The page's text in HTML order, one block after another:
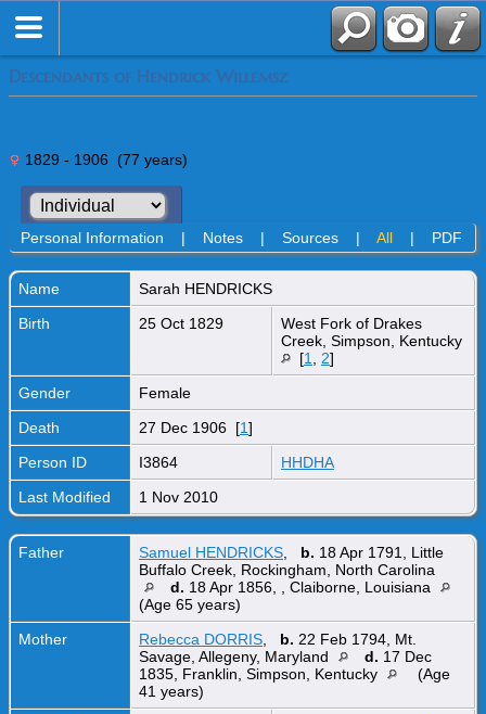
Descendants of Hendrick Willemsz
1829 - 1906 (77 years)
Personal Information | Notes| Sources| All| PDF
Name Sarah HENDRICKS
Birth
25 Oct 1829
West Fork of Drakes
Creek, Simpson, Kentucky
[1 2]
Gender
Female
Death
27 Dec 1906 [1]
Person ID
I3864
HHDHA
Last Modified
1 Nov 2010
Father Samuel HENDRICKS b. 18 Apr 1791, Little
Buffalo Creek, Rockingham, North Carolina
d. 18 Apr 1856, , Claiborne, Louisiana
(Age 65 years)
Mother
Rebecca DORRIS b. 22 Feb 1794, Mt.
Savage, Allegeny, Maryland
d. 17 Dec
1835, Franklin, Simpson, Kentucky
(Age
41 years)